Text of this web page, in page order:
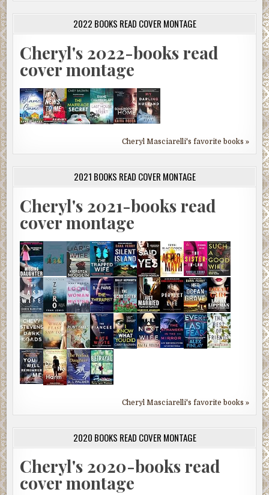
2022 BOOKS READ COVER MONTAGE
Cheryl's 2022-books read
cover montage
Cheryl Masciarelli's favorite books »
2021 BOOKS READ COVER MONTAGE
Cheryl's 2021-books read
cover montage
Cheryl Masciarelli's favorite books »
2020 BOOKS READ COVER MONTAGE
Cheryl's 2020-books read
cover montage